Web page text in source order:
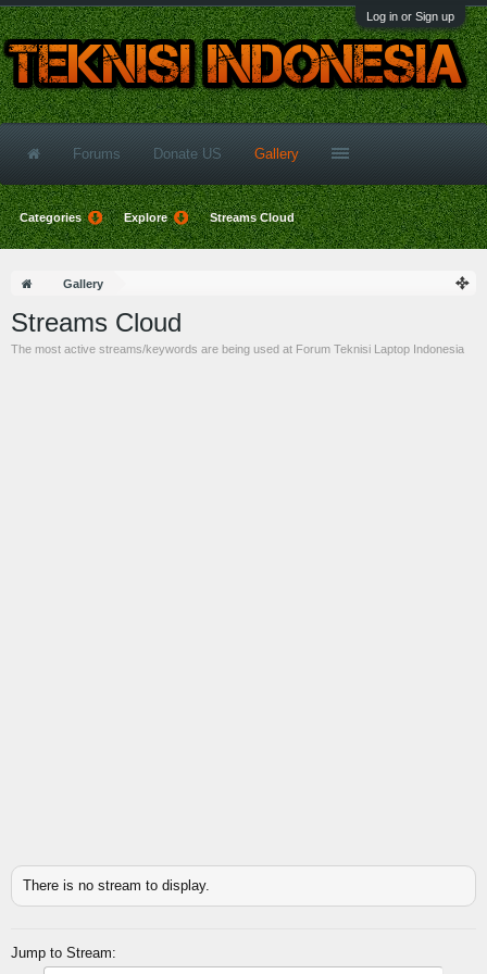
Log in or Sign up
Gallery
Streams Cloud
The most active streams/keywords are being used at Forum Teknisi Laptop Indonesia
There is no stream to display.
Jump to Stream:
Forums Donate US Gallery
Categories Explore Streams Cloud